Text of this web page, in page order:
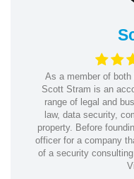
As a member of both
Scott Stram is an
range of legal and
law, data security,
property. Before
officer for a company
of a security